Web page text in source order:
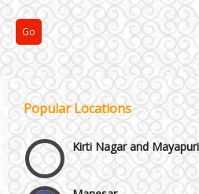
Popular Locations
Janakpuri and Dwarka
Kirti Nagar and Mayapuri
Manesar